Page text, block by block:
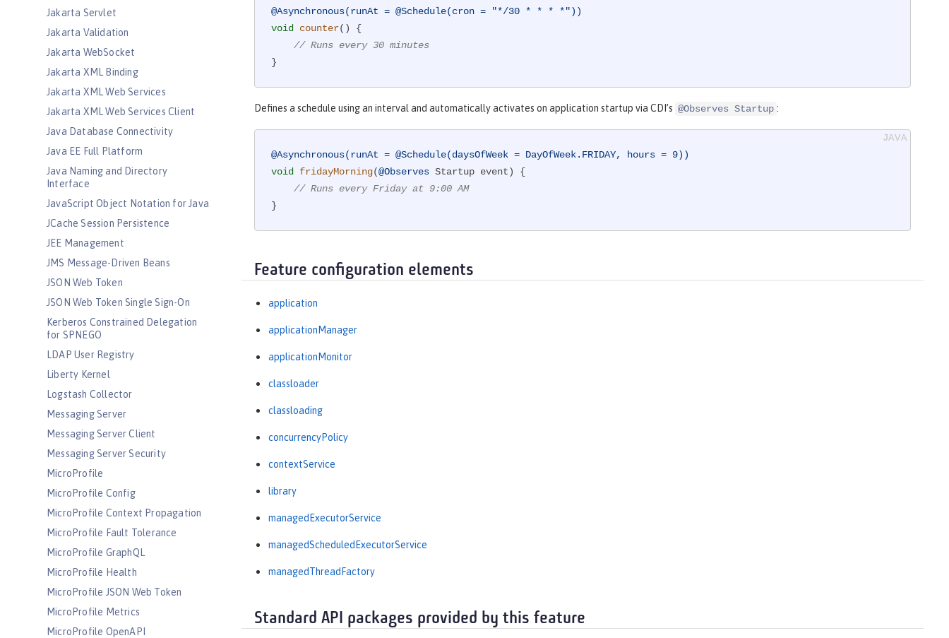
Jakarta Servlet
Jakarta Validation
Jakarta WebSocket
Jakarta XML Binding
Jakarta XML Web Services
Jakarta XML Web Services Client
Java Database Connectivity
Java EE Full Platform
Java Naming and Directory
Interface
JavaScript Object Notation for Java
JCache Session Persistence
JEE Management
JMS Message-Driven Beans
JSON Web Token
JSON Web Token Single Sign-On
Kerberos Constrained Delegation
for SPNEGO
LDAP User Registry
Liberty Kernel
Logstash Collector
Messaging Server
Messaging Server Client
Messaging Server Security
MicroProfile
MicroProfile Config
MicroProfile Context Propagation
MicroProfile Fault Tolerance
MicroProfile GraphQL
MicroProfile Health
MicroProfile JSON Web Token
MicroProfile Metrics
MicroProfile OpenAPI
@Asynchronous(runAt = @Schedule(cron = "*/30 * * * *"))
void counter()
{
// Runs every 30 minutes
}
Defines a schedule using an interval and automatically activates on application startup via CDI’s @Observes Startup :
@Asynchronous(runAt = @Schedule(daysOfWeek = DayOfWeek.FRIDAY, hours = 9))
void fridayMorning(@Observes Startup event)
{
// Runs every Friday at 9:00 AM
}
Feature configuration elements
application
applicationManager
applicationMonitor
classloader
classloading
concurrencyPolicy
contextService
library
managedExecutorService
managedScheduledExecutorService
managedThreadFactory
Standard API packages provided by this feature